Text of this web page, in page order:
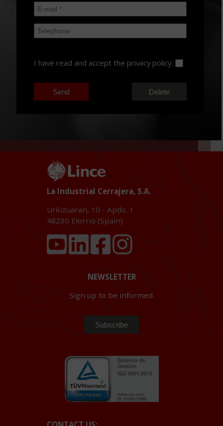
I have read and accept the privacy policy:
La Industrial Cerrajera, S.A.
Urkizuaran, 10 - Apdo. 1
48230 Elorrio (Spain)
NEWSLETTER
Sign up to be informed.